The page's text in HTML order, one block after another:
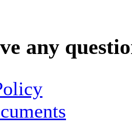
any
/ ORGANISATION
ADDRESS